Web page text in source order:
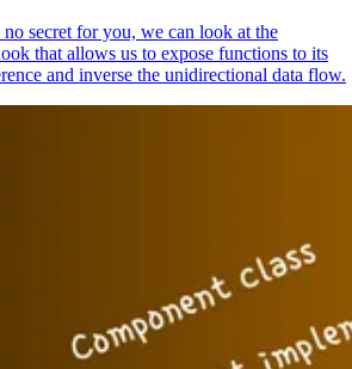
secret for you, we can look at the
that allows us to expose functions to its
and inverse the unidirectional data flow.